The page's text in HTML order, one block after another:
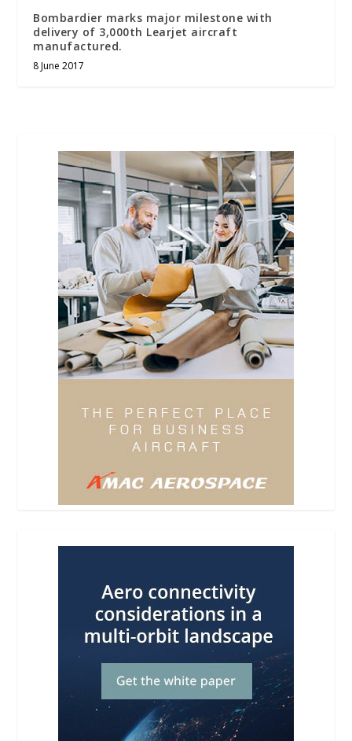
Bombardier marks major milestone with
delivery of 3,000th Learjet aircraft
manufactured.
8 June 2017